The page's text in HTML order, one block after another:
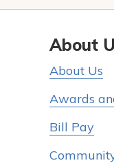
About
About Us
Awards
Bill Pay